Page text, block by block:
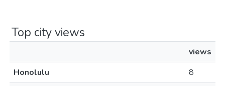
Top city views
views
Honolulu
8